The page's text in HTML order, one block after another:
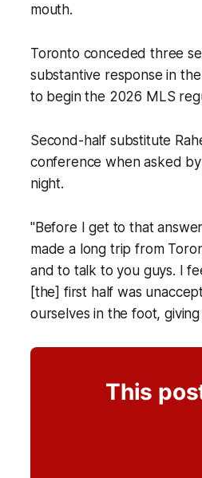
mouth.
Toronto conceded three
substantive response in
to begin the 2026 MLS
Second-half substitute
conference when asked
night.
"Before I get to that
made a long trip from
and to talk to you guys. I
[the] first half was
ourselves in the foot,
This